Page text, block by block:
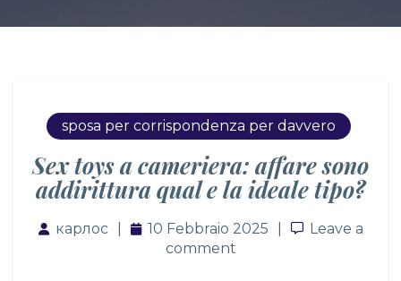
sposa per corrispondenza per davvero
Sex toys a cameriera: affare sono
addirittura qual e la ideale tipo?
карлос 10 Febbraio 2025 Leave a
Leave a
comment